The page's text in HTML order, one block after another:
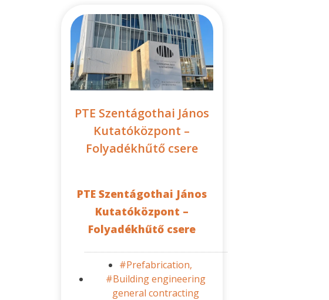
PTE Szentágothai János
Kutatóközpont –
Folyadékhűtő csere
PTE Szentágothai János
Kutatóközpont –
Folyadékhűtő csere
#Prefabrication,
#Building engineering
general contracting